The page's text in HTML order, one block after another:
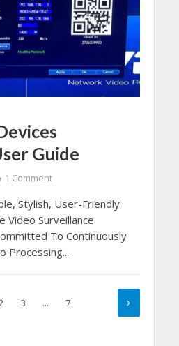
Guide
1 Comment
Stylish, User-Friendly
Video Surveillance
To Continuously
Processing...
3 … 7